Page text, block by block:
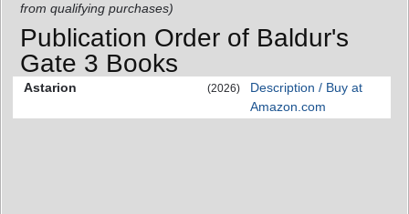
from qualifying purchases)
Publication Order of Baldur's
Gate 3 Books
Astarion (2026)
Description / Buy at
Amazon.com